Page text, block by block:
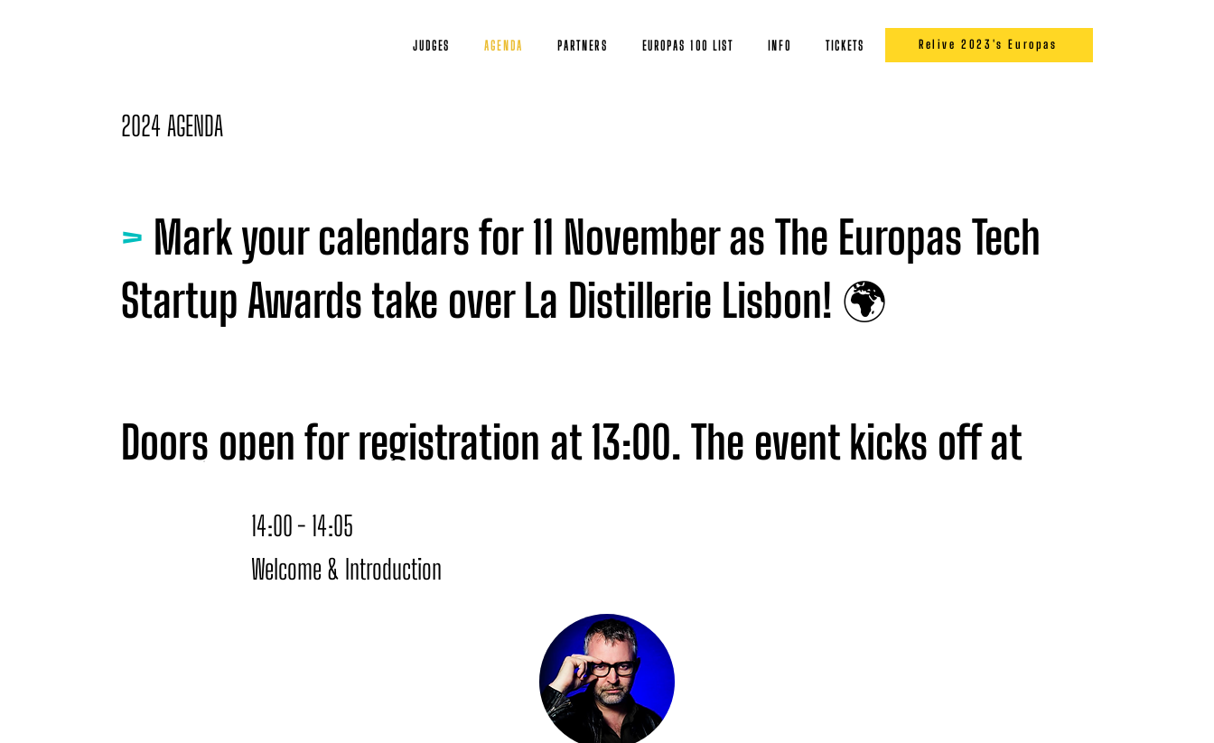
Relive 2023's Europas
JUDGES AGENDA PARTNERS EUROPAS 100 LIST INFO TICKETS
2024 AGENDA
> Mark your calendars for 11 November as The Europas Tech
Startup Awards take over La Distillerie Lisbon! 🌍
Doors open for registration at 13:00. The event kicks off at
14:00 with an inspiring agenda featuring exclusive talks,
panels, and pitches and ends with a networking drinks all in
the relaxed atmosphere of Lisbon's La Distillerie.
14:00 - 14:05
Welcome & Introduction